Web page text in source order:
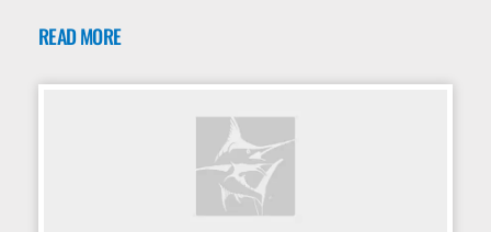
READ MORE